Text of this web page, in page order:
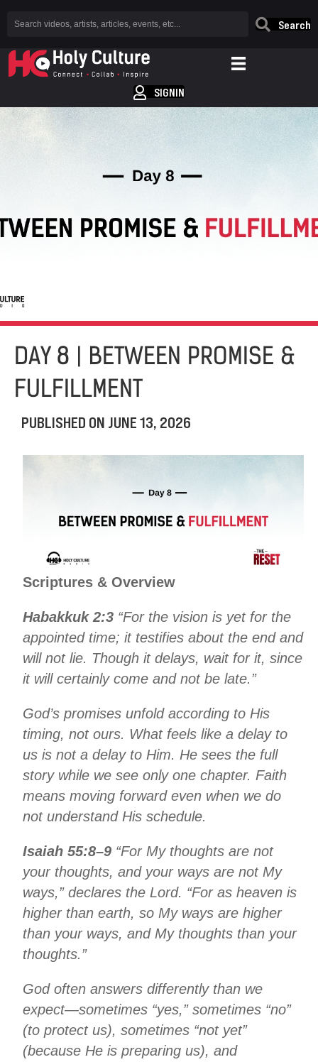
Search
SIGNIN
DAY 8 | BETWEEN PROMISE &
FULFILLMENT
PUBLISHED ON JUNE 13, 2026
Scriptures & Overview
Habakkuk 2:3 “For the vision is yet for the
appointed time; it testifies about the end and
will not lie. Though it delays, wait for it, since
it will certainly come and not be late.”
God’s promises unfold according to His
timing, not ours. What feels like a delay to
us is not a delay to Him. He sees the full
story while we see only one chapter. Faith
means moving forward even when we do
not understand His schedule.
Isaiah 55:8–9 “For My thoughts are not
your thoughts, and your ways are not My
ways,” declares the Lord. “For as heaven is
higher than earth, so My ways are higher
than your ways, and My thoughts than your
thoughts.”
God often answers differently than we
expect—sometimes “yes,” sometimes “no”
(to protect us), sometimes “not yet”
(because He is preparing us), and